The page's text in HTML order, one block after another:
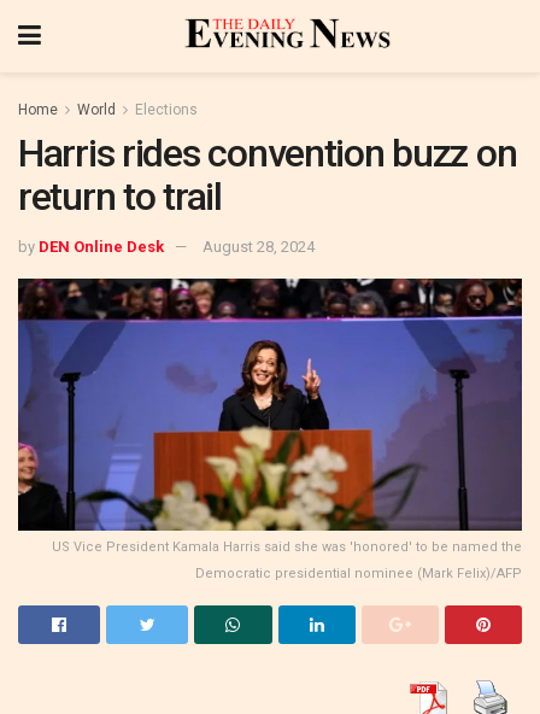
Home World Elections
Harris rides convention buzz on
return to trail
by DEN Online Desk August 28, 2024
US Vice President Kamala Harris said she was 'honored' to be named the
Democratic presidential nominee (Mark Felix)/AFP